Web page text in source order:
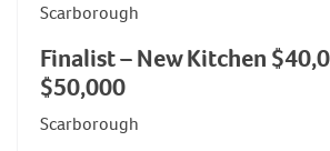
Scarborough
Finalist – New Kitchen
$50,000
Scarborough